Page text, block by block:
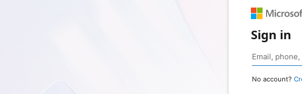
Sign in
No account?